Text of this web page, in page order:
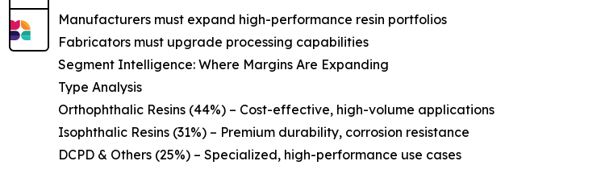
Manufacturers must expand high-performance resin portfolios
Fabricators must upgrade processing capabilities
Segment Intelligence: Where Margins Are Expanding
Type Analysis
Orthophthalic Resins (44%) – Cost-effective, high-volume applications
Isophthalic Resins (31%) – Premium durability, corrosion resistance
DCPD & Others (25%) – Specialized, high-performance use cases